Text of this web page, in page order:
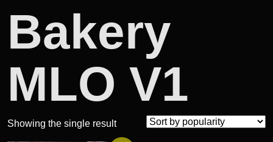
Bakery
MLO V1
Showing the single result